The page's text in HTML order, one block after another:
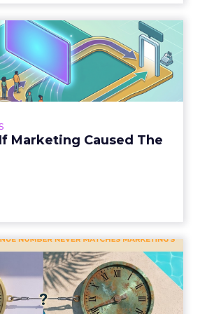
Marketing Caused The
to Tell If Marketing
Caused The Sale
reports still measure timing
A campaign often gets credit
CFO's revenue
never matches
market...